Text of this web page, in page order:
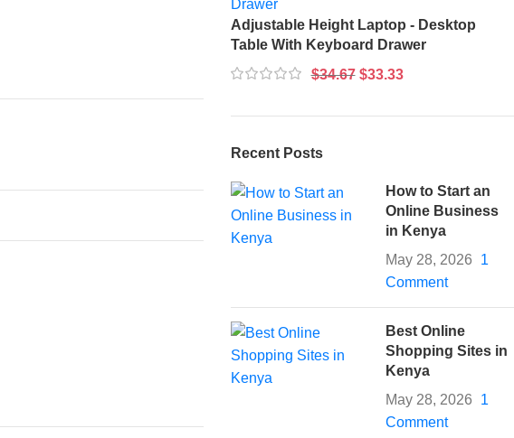
Adjustable Height Laptop - Desktop
Table With Keyboard Drawer
$34.67 $33.33
Recent Posts
How to Start an
Online Business
in Kenya
May 28, 2026
1
Comment
Best Online
Shopping Sites in
Kenya
May 28, 2026
1
Comment